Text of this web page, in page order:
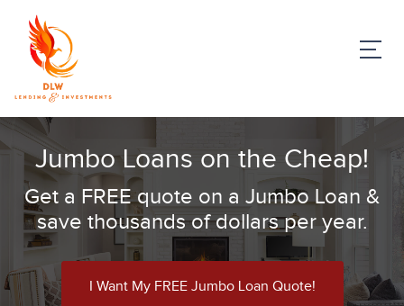
Jumbo Loans on the Cheap!
Get a FREE quote on a Jumbo Loan &
save thousands of dollars per year.
I Want My FREE Jumbo Loan Quote!